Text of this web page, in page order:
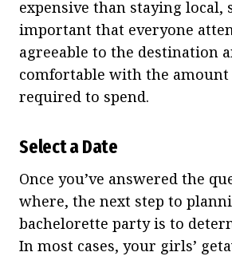
expensive than staying local,
important that everyone
agreeable to the destination
comfortable with the amount
required to spend.
Select a Date
Once you’ve answered the
where, the next step to
bachelorette party is to
In most cases, your girls’